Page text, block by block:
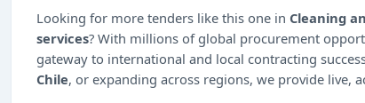
Looking for more tenders like this one in Cleaning
services? With millions of global procurement
gateway to international and local contracting
Chile, or expanding across regions, we provide live,